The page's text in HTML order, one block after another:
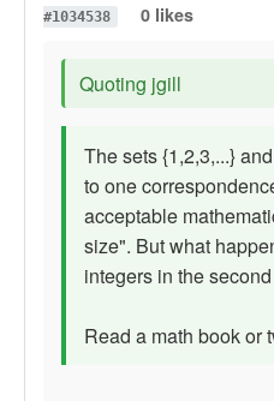
#1034538
0 likes
Quoting jgill
The sets {1,2,3,...}
to one
acceptable
size". But what
integers in the
Read a math book or